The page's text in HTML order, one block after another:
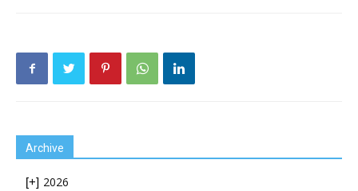
Archive
[+] 2026